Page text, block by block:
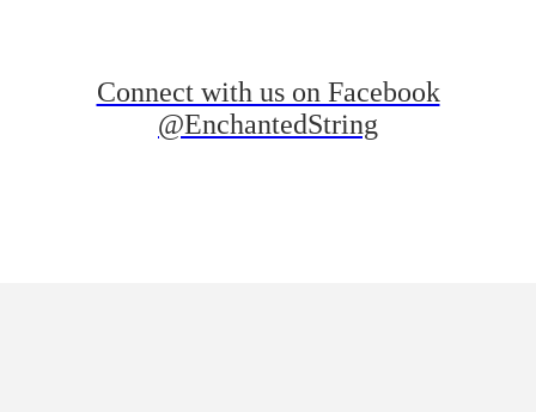
Connect with us on Facebook
@EnchantedString